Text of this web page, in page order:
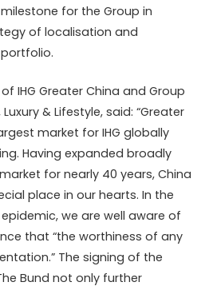
for the Group in
of localisation and
of IHG Greater China and Group
& Lifestyle, said: “Greater
market for IHG globally
Having expanded broadly
for nearly 40 years, China
place in our hearts. In the
we are well aware of
that “the worthiness of any
The signing of the
Bund not only further